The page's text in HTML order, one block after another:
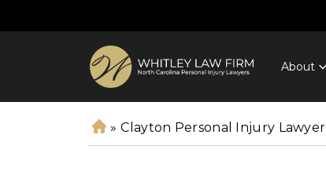
About
H
o
» Clayton Personal Injury Lawyer